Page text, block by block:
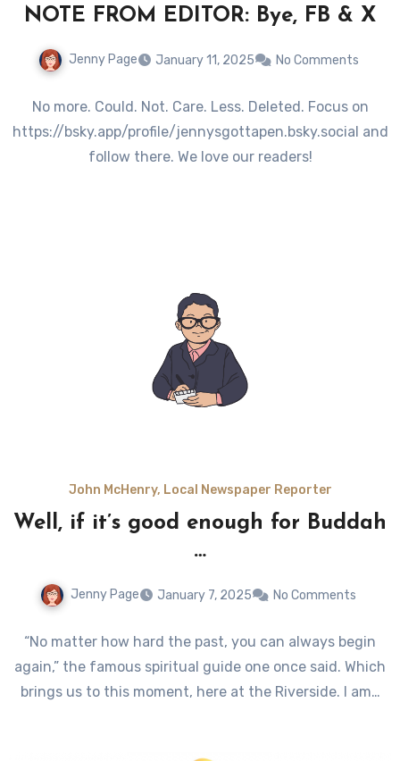
NOTE FROM EDITOR: Bye, FB & X
Jenny Page January 11, 2025 No Comments
No more. Could. Not. Care. Less. Deleted. Focus on
https://bsky.app/profile/jennysgottapen.bsky.social and
follow there. We love our readers!
John McHenry, Local Newspaper Reporter
Well, if it’s good enough for Buddah
…
Jenny Page January 7, 2025 No Comments
“No matter how hard the past, you can always begin
again,” the famous spiritual guide one once said. Which
brings us to this moment, here at the Riverside. I am…